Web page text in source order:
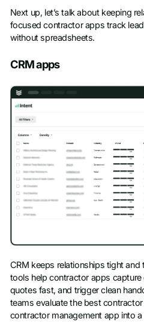
Next up, let’s talk about keeping
focused contractor apps track
without spreadsheets.
CRM apps
CRM keeps relationships tight and
tools help contractor apps
quotes fast, and trigger clean
teams evaluate the best
contractor management app into